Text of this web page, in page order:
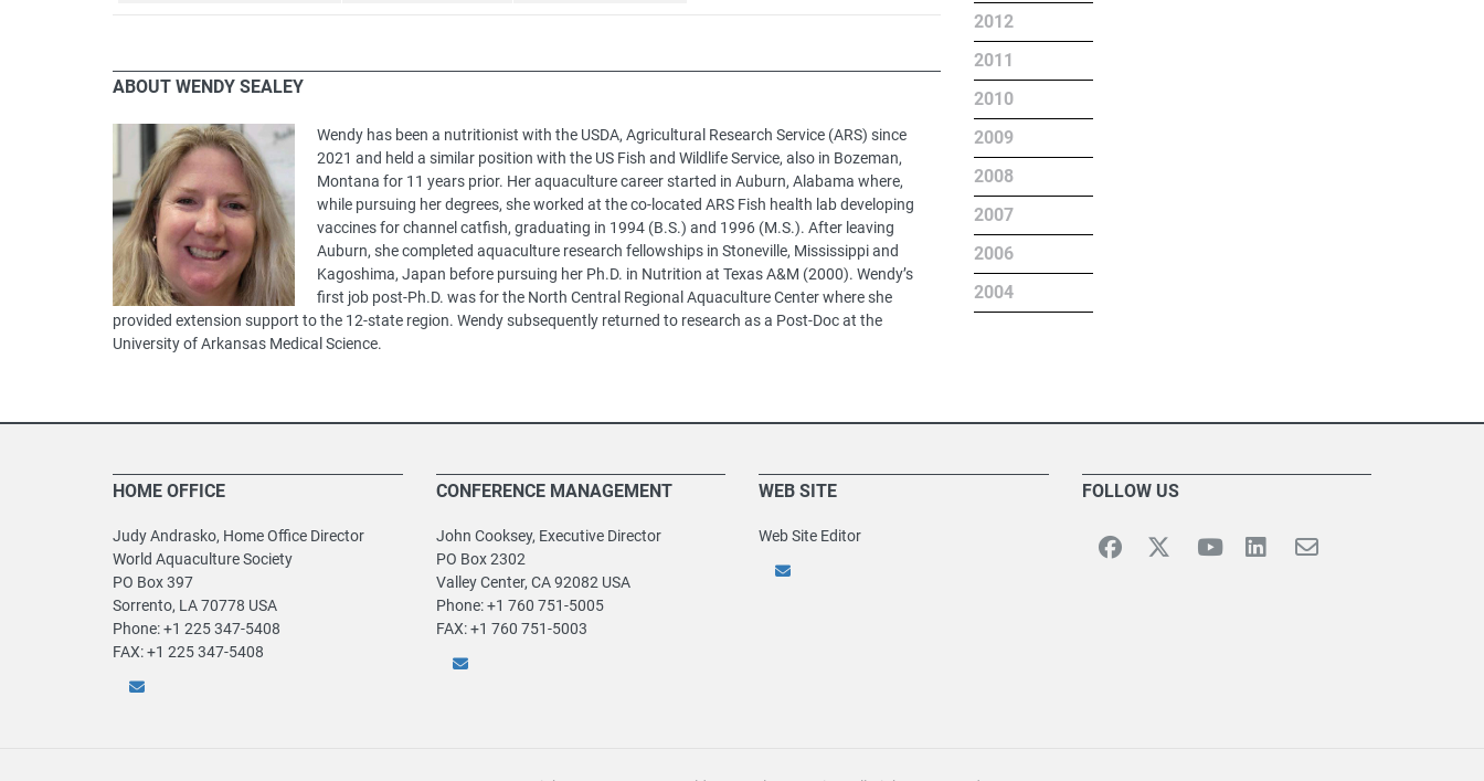
ABOUT WENDY SEALEY
Wendy has been a nutritionist with the USDA, Agricultural Research Service (ARS) since
2021 and held a similar position with the US Fish and Wildlife Service, also in Bozeman,
Montana for 11 years prior. Her aquaculture career started in Auburn, Alabama where,
while pursuing her degrees, she worked at the co-located ARS Fish health lab developing
vaccines for channel catfish, graduating in 1994 (B.S.) and 1996 (M.S.). After leaving
Auburn, she completed aquaculture research fellowships in Stoneville, Mississippi and
Kagoshima, Japan before pursuing her Ph.D. in Nutrition at Texas A&M (2000). Wendy’s
first job post-Ph.D. was for the North Central Regional Aquaculture Center where she
provided extension support to the 12-state region. Wendy subsequently returned to research as a Post-Doc at the
University of Arkansas Medical Science.
2012
2011
2010
2009
2008
2007
2006
2004
HOME OFFICE
Judy Andrasko, Home Office Director
World Aquaculture Society
PO Box 397
Sorrento, LA 70778 USA
Phone: +1 225 347-5408
FAX: +1 225 347-5408
CONFERENCE MANAGEMENT
John Cooksey, Executive Director
PO Box 2302
Valley Center, CA 92082 USA
Phone: +1 760 751-5005
FAX: +1 760 751-5003
WEB SITE
Web Site Editor
FOLLOW US